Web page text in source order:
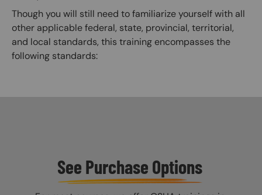
Though you will still need to familiarize yourself with all
other applicable federal, state, provincial, territorial,
and local standards, this training encompasses the
following standards:
See Purchase Options